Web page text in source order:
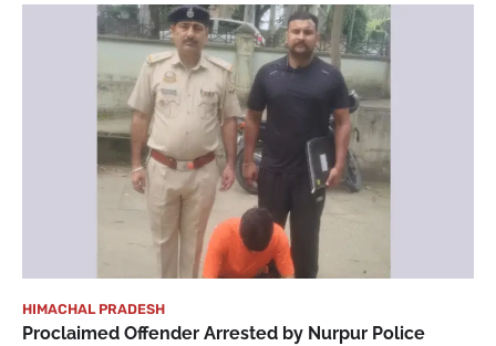
HIMACHAL PRADESH
Proclaimed Offender Arrested by Nurpur Police